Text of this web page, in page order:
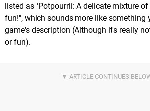
listed as "Potpourrii: A delicate mixture
fun!", which sounds more like something
game's description (Although it's really
or fun).